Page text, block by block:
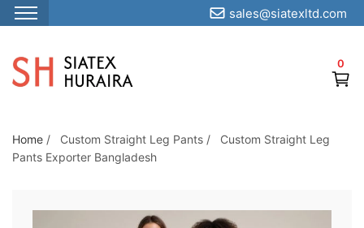
S
i
p
o
t
0
sales@siatexltd.com
Home / Custom Straight Leg Pants /
Custom Straight Leg
Pants Exporter Bangladesh